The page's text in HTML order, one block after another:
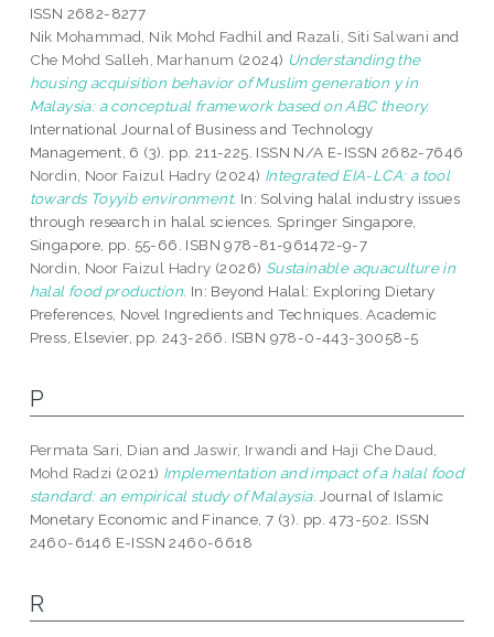
ISSN 2682-8277
Nik Mohammad, Nik Mohd Fadhil and Razali, Siti Salwani and
Che Mohd Salleh, Marhanum (2024) Understanding the
housing acquisition behavior of Muslim generation y in
Malaysia: a conceptual framework based on ABC theory.
International Journal of Business and Technology
Management, 6 (3). pp. 211-225. ISSN N/A E-ISSN 2682-7646
Nordin, Noor Faizul Hadry (2024) Integrated EIA-LCA: a tool
towards Toyyib environment. In: Solving halal industry issues
through research in halal sciences. Springer Singapore,
Singapore, pp. 55-66. ISBN 978-81-961472-9-7
Nordin, Noor Faizul Hadry (2026) Sustainable aquaculture in
halal food production. In: Beyond Halal: Exploring Dietary
Preferences, Novel Ingredients and Techniques. Academic
Press, Elsevier, pp. 243-266. ISBN 978-0-443-30058-5
P
Permata Sari, Dian and Jaswir, Irwandi and Haji Che Daud,
Mohd Radzi (2021) Implementation and impact of a halal food
standard: an empirical study of Malaysia. Journal of Islamic
Monetary Economic and Finance, 7 (3). pp. 473-502. ISSN
2460-6146 E-ISSN 2460-6618
R